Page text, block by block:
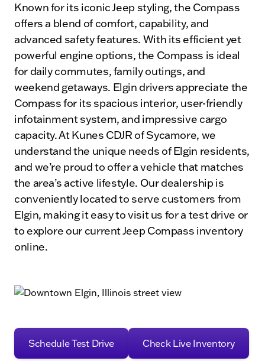
Known for its iconic Jeep styling, the Compass
offers a blend of comfort, capability, and
advanced safety features. With its efficient yet
powerful engine options, the Compass is ideal
for daily commutes, family outings, and
weekend getaways. Elgin drivers appreciate the
Compass for its spacious interior, user-friendly
infotainment system, and impressive cargo
capacity. At Kunes CDJR of Sycamore, we
understand the unique needs of Elgin residents,
and we’re proud to offer a vehicle that matches
the area’s active lifestyle. Our dealership is
conveniently located to serve customers from
Elgin, making it easy to visit us for a test drive or
to explore our current Jeep Compass inventory
online.
Schedule Test Drive Check Live Inventory